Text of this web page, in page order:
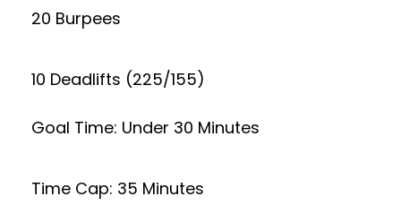
20 Burpees
10 Deadlifts (225/155)
Goal Time: Under 30 Minutes
Time Cap: 35 Minutes